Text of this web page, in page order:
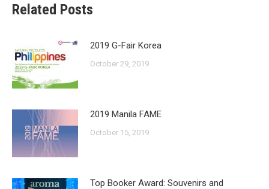
Related Posts
2019 G-Fair Korea
October 29, 2019
2019 Manila FAME
October 15, 2019
Top Booker Award: Souvenirs and